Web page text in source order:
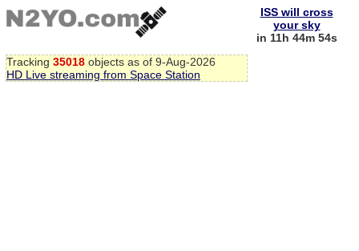
Tracking 35018 objects as of 9-Aug-2026
HD Live streaming from Space Station
ISS will cross
your sky
in 11h 44m 53s